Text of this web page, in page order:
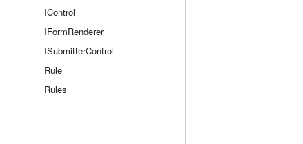
IControl
IFormRenderer
ISubmitterControl
Rule
Rules